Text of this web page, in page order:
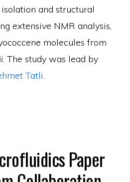
and structural
extensive NMR analysis,
molecules from
. The study was lead by
Tatli.
Paper